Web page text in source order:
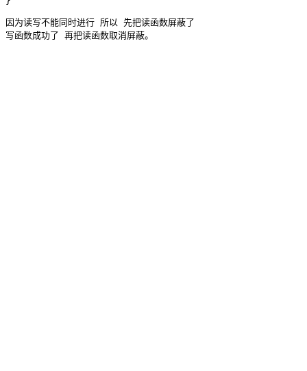
因为读写不能同时进行 所以 先把读函数屏蔽了